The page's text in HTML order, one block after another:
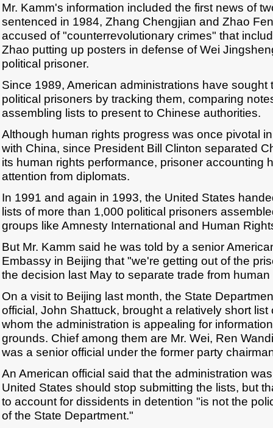
Mr. Kamm's information included the first news of
sentenced in 1984, Zhang Chengjian and Zhao
accused of "counterrevolutionary crimes" that
Zhao putting up posters in defense of Wei
political prisoner.
Since 1989, American administrations have sought
political prisoners by tracking them, comparing
assembling lists to present to Chinese authorities.
Although human rights progress was once pivotal
with China, since President Bill Clinton separated
its human rights performance, prisoner accounting
attention from diplomats.
In 1991 and again in 1993, the United States
lists of more than 1,000 political prisoners
groups like Amnesty International and Human
But Mr. Kamm said he was told by a senior
Embassy in Beijing that "we're getting out of the
the decision last May to separate trade from human
On a visit to Beijing last month, the State
official, John Shattuck, brought a relatively short list
whom the administration is appealing for
grounds. Chief among them are Mr. Wei, Ren
was a senior official under the former party
An American official said that the administration
United States should stop submitting the lists, but
to account for dissidents in detention "is not the
of the State Department."